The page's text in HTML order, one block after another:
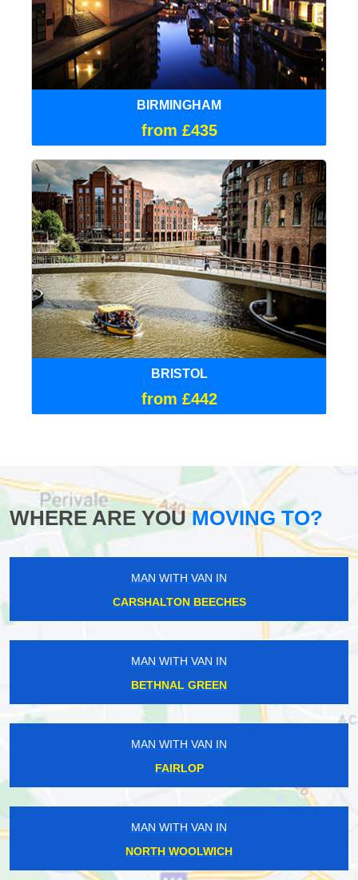
BIRMINGHAM
from £435
BRISTOL
from £442
WHERE ARE YOUMOVING TO?
MAN WITH VAN IN
CARSHALTON BEECHES
MAN WITH VAN IN
BETHNAL GREEN
MAN WITH VAN IN
FAIRLOP
MAN WITH VAN IN
NORTH WOOLWICH